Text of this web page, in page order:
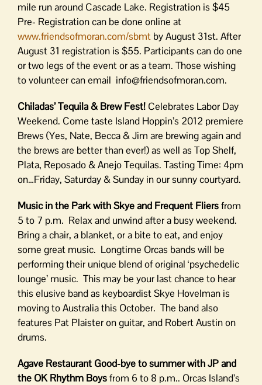
mile run around Cascade Lake. Registration is $45
Pre- Registration can be done online at
www.friendsofmoran.com/sbmt by August 31st. After
August 31 registration is $55. Participants can do one
or two legs of the event or as a team. Those wishing
to volunteer can email info@friendsofmoran.com.
Chiladas’ Tequila & Brew Fest! Celebrates Labor Day
Weekend. Come taste Island Hoppin’s 2012 premiere
Brews (Yes, Nate, Becca & Jim are brewing again and
the brews are better than ever!) as well as Top Shelf,
Plata, Reposado & Anejo Tequilas. Tasting Time: 4pm
on…Friday, Saturday & Sunday in our sunny courtyard.
Music in the Park with Skye and Frequent Fliersfrom
5 to 7 p.m. Relax and unwind after a busy weekend.
Bring a chair, a blanket, or a bite to eat, and enjoy
some great music. Longtime Orcas bands will be
performing their unique blend of original ‘psychedelic
lounge’ music. This may be your last chance to hear
this elusive band as keyboardist Skye Hovelman is
moving to Australia this October. The band also
features Pat Plaister on guitar, and Robert Austin on
drums.
Agave Restaurant Good-bye to summer withJP and
the OK Rhythm Boysfrom 6 to 8 p.m.. Orcas Island’s